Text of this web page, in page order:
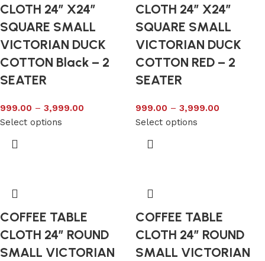
CLOTH 24″ X24″
SQUARE SMALL
VICTORIAN DUCK
COTTON Black – 2
SEATER
999.00 – 3,999.00
Select options
CLOTH 24″ X24″
SQUARE SMALL
VICTORIAN DUCK
COTTON RED – 2
SEATER
999.00 – 3,999.00
Select options
COFFEE TABLE
CLOTH 24″ ROUND
SMALL VICTORIAN
COFFEE TABLE
CLOTH 24″ ROUND
SMALL VICTORIAN